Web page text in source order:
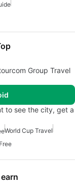
Group Travel
to see the city, get a
World Cup Travel